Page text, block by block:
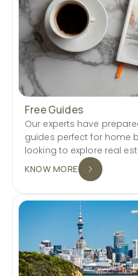
Free Guides
Our experts have
guides perfect for home
looking to explore real
KNOW MORE